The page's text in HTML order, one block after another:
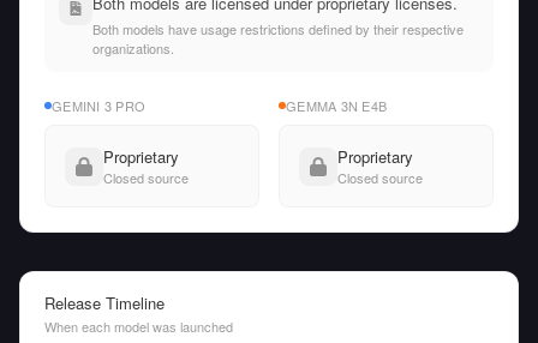
Both models have usage restrictions defined by their respective
organizations.
GEMINI 3 PRO
Proprietary
Closed source
GEMMA 3N E4B
Proprietary
Closed source
Release Timeline
When each model was launched